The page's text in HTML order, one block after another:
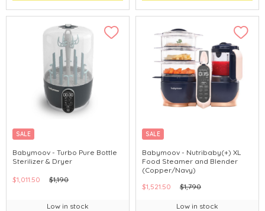
SALE
Babymoov - Turbo Pure Bottle
Sterilizer & Dryer
$1,011.50 $1,190
Low in stock
SALE
Babymoov - Nutribaby(+) XL
Food Steamer and Blender
(Copper/Navy)
$1,521.50
$1,790
Low in stock